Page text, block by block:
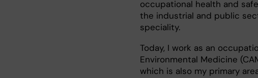
occupational health and
the industrial and public
speciality.
Today, I work as an
Environmental Medicine
which is also my primary